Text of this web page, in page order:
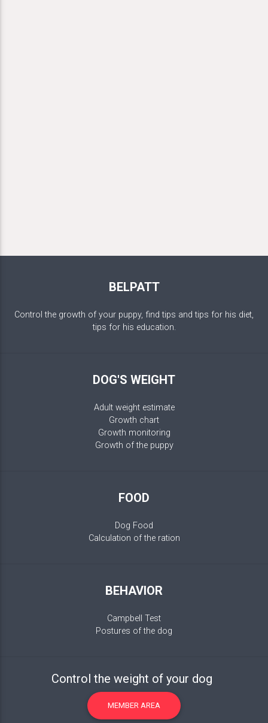
BELPATT
Control the growth of your puppy, find tips and tips for his diet,
tips for his education.
DOG'S WEIGHT
Adult weight estimate
Growth chart
Growth monitoring
Growth of the puppy
FOOD
Dog Food
Calculation of the ration
BEHAVIOR
Campbell Test
Postures of the dog
Control the weight of your dog
MEMBER AREA